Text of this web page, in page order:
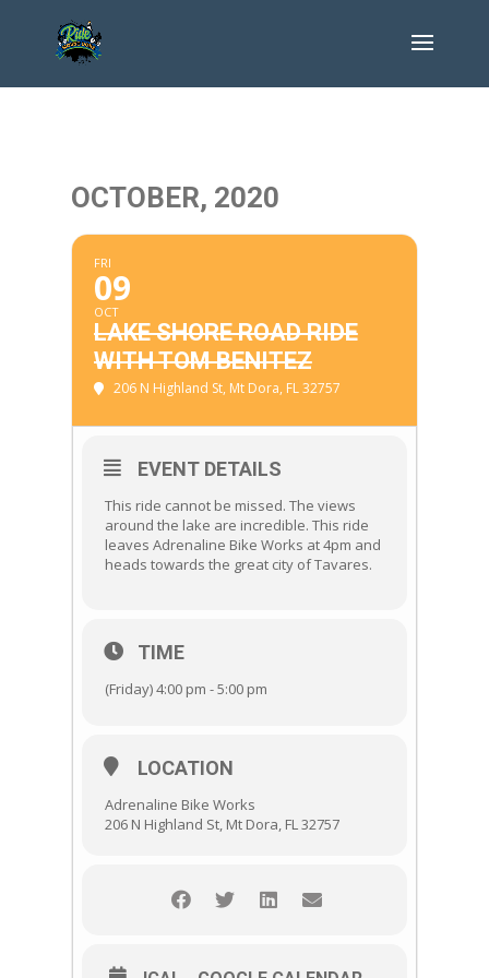
OCTOBER, 2020
FRI
09
OCT
LAKE SHORE ROAD RIDE
WITH TOM BENITEZ
206 N Highland St, Mt Dora, FL 32757
EVENT DETAILS
This ride cannot be missed. The views
around the lake are incredible. This ride
leaves Adrenaline Bike Works at 4pm and
heads towards the great city of Tavares.
TIME
(Friday) 4:00 pm - 5:00 pm
LOCATION
Adrenaline Bike Works
206 N Highland St, Mt Dora, FL 32757